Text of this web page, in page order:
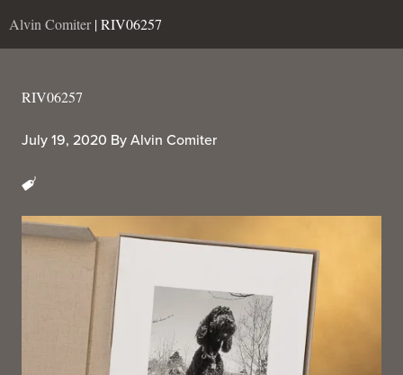
Alvin Comiter | RIV06257
RIV06257
July 19, 2020 By Alvin Comiter